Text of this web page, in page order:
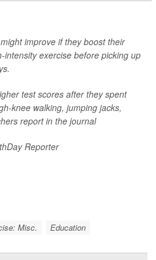
improve if they boost their
intensity exercise before picking up
test scores after they spent
knee walking, jumping jacks,
report in the journal
Reporter
Misc. Education